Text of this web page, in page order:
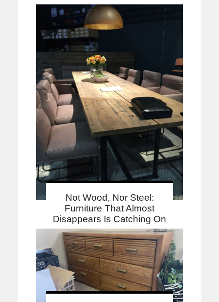
Not Wood, Nor Steel:
Furniture That Almost
Disappears Is Catching On